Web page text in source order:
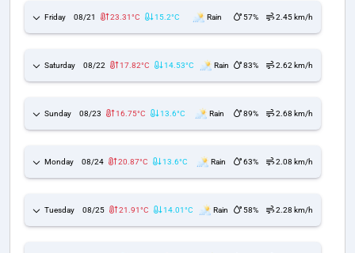
Friday 08/21 23.31°C 15.2°C Rain 57% 2.45 km/h
Saturday 08/22 17.82°C 14.53°C Rain 83% 2.62 km/h
Sunday 08/23 16.75°C 13.6°C Rain 89% 2.68 km/h
Monday 08/24 20.87°C 13.6°C Rain 63% 2.08 km/h
Tuesday 08/25 21.91°C 14.01°C Rain 58% 2.28 km/h